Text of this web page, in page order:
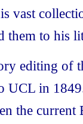
vast
them to his
editing of
UCL in
the current